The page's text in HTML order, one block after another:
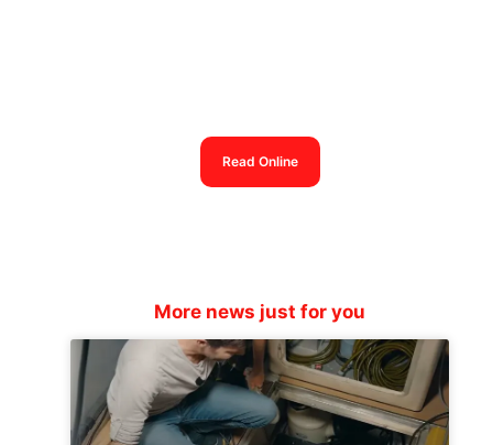
Read Online
More news just for you